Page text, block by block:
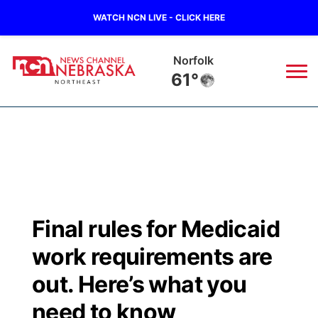
WATCH NCN LIVE - CLICK HERE
Norfolk
61°
Regional
State
Ag & Outdoor
Closings/Delays
Submit Closing/Delay
Road Conditions
Broadcast Schedule
NCN Player of the Game
NCN Top Plays
94Rock
Green Light Great Night
94Rock Line Up
US92
Final rules for Medicaid
work requirements are
out. Here’s what you
need to know